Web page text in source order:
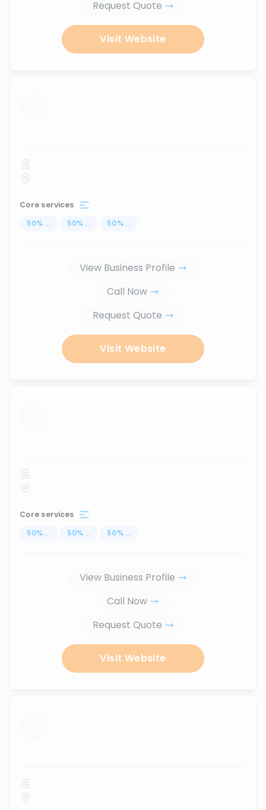
Request Quote
Visit Website
...
Core services
50% ... 50% ... 50% ...
View Business Profile
Call Now
Request Quote
Visit Website
...
Core services
50% ... 50% ... 50% ...
View Business Profile
Call Now
Request Quote
Visit Website
...